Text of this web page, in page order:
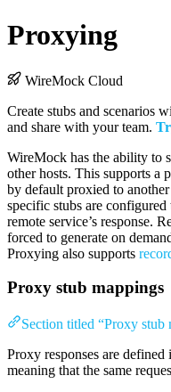
Proxying
WireMock Cloud
Create stubs and scenarios
and share with your team.
WireMock has the ability to
other hosts. This supports a
by default proxied to
specific stubs are
remote service’s response.
forced to generate on
Proxying also supports
Proxy stub mappings
Section titled “Proxy stub
Proxy responses are defined
meaning that the same